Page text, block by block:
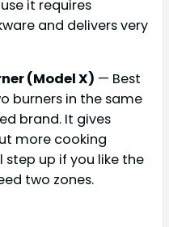
it requires
and delivers very
(Model X) — Best
burners in the same
brand. It gives
more cooking
step up if you like the
two zones.